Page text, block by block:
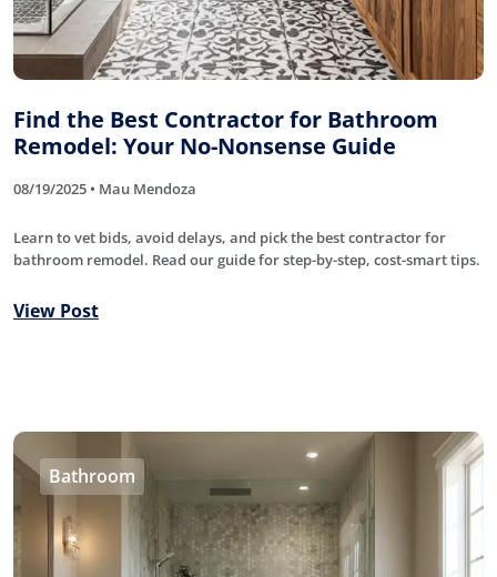
Find the Best Contractor for Bathroom
Remodel: Your No-Nonsense Guide
08/19/2025 • Mau Mendoza
Learn to vet bids, avoid delays, and pick the best contractor for
bathroom remodel. Read our guide for step-by-step, cost-smart tips.
View Post
Bathroom